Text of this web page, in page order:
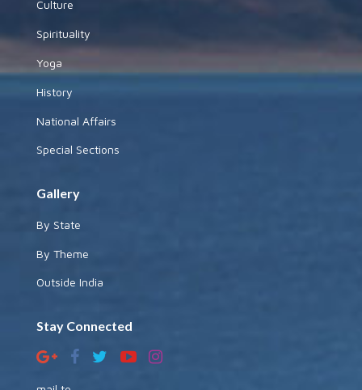
Culture
Spirituality
Yoga
History
National Affairs
Special Sections
Gallery
By State
By Theme
Outside India
Stay Connected